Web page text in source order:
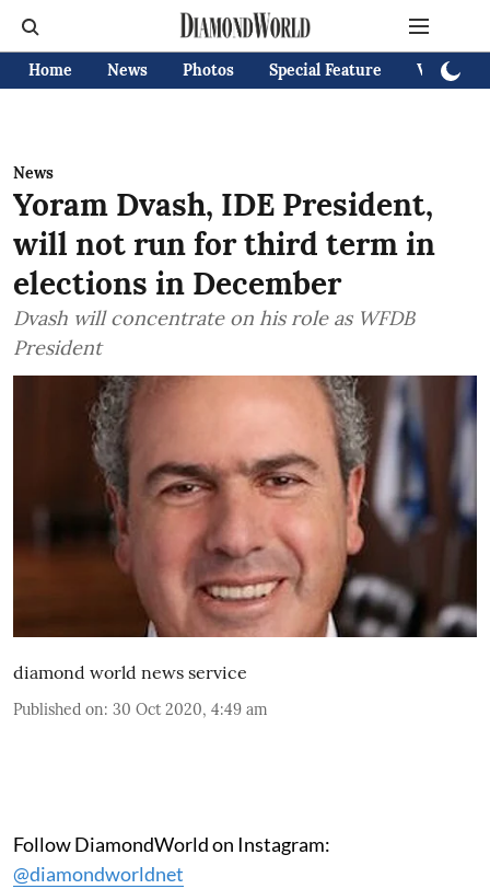
Home News Photos Special Feature Videos
News
Yoram Dvash, IDE President,
will not run for third term in
elections in December
Dvash will concentrate on his role as WFDB
President
diamond world news service
Published on: 30 Oct 2020, 4:49 am
Follow DiamondWorld on Instagram:
@diamondworldnet